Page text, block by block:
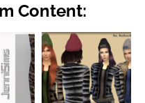
Content: